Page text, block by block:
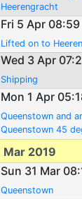
Heerengracht
Fri 5 Apr 08:59
Lifted on to
Wed 3 Apr
Shipping
Mon 1 Apr
Queenstown and
Queenstown 45
Mar 2019
Sun 31 Mar
Queenstown